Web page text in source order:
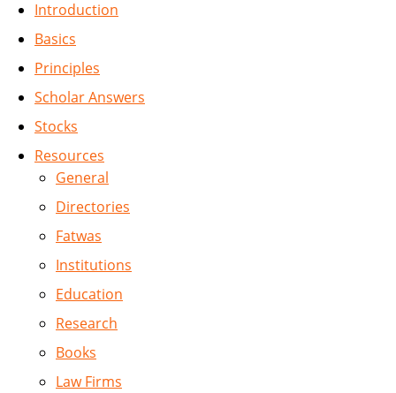
Introduction
Basics
Principles
Scholar Answers
Stocks
Resources
General
Directories
Fatwas
Institutions
Education
Research
Books
Law Firms